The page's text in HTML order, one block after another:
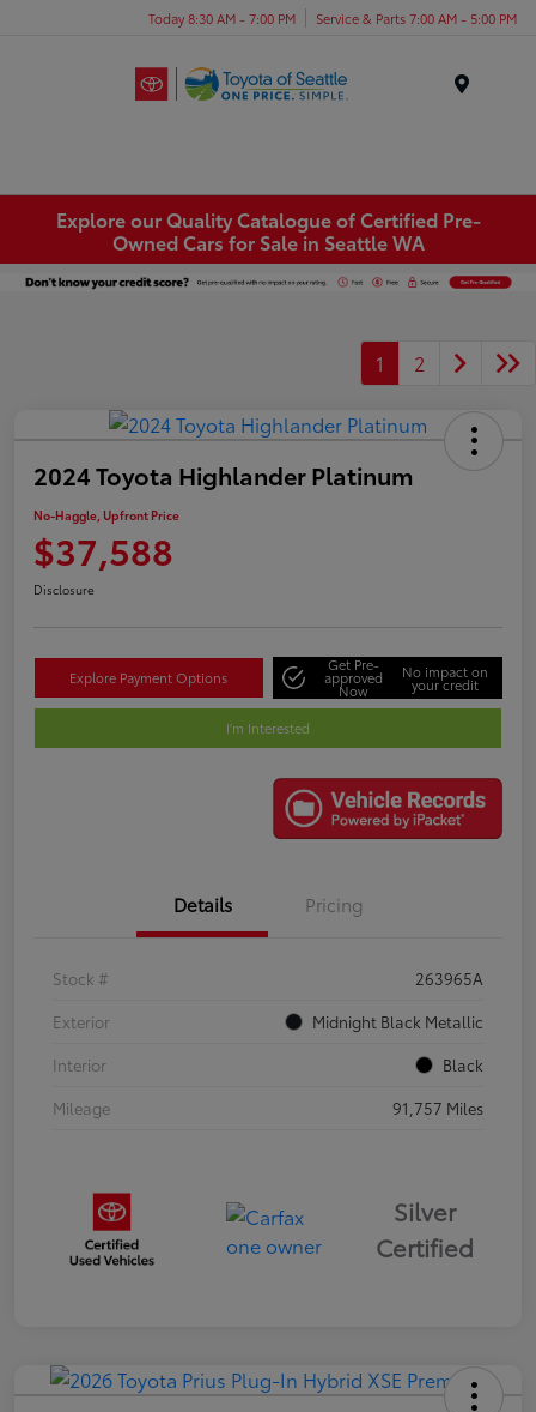
Today 8:30 AM - 7:00 PM Service & Parts 7:00 AM - 5:00 PM
Explore our Quality Catalogue of Certified Pre-
Owned Cars for Sale in Seattle WA
1 2
2024 Toyota Highlander Platinum
No-Haggle, Upfront Price
$37,588
Disclosure
Explore Payment Options
Get Pre-
approved
Now
No impact on
your credit
I'm Interested
Details Pricing
Stock #
263965A
Exterior
Midnight Black Metallic
Interior
Black
Mileage
91,757 Miles
Silver
Certified